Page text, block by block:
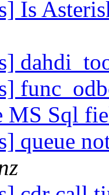
Is
MS Sql
queue